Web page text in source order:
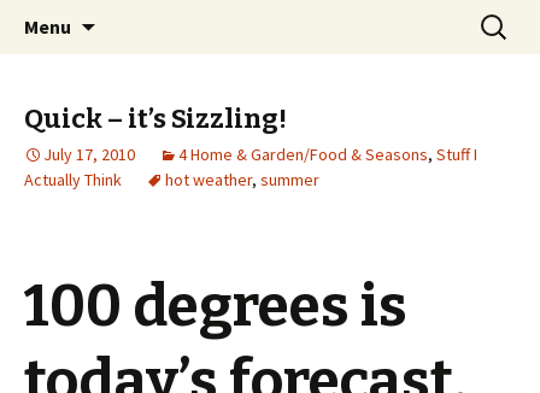
Jeanie Rhoades // Thought
Collage
Wholehearted-living somewhere in the
middle of all the years.
Menu
Search
for:
Quick – it’s Sizzling!
July 17, 2010 4 Home & Garden/Food & Seasons, Stuff I
Actually Think
hot weather, summer
100 degrees is